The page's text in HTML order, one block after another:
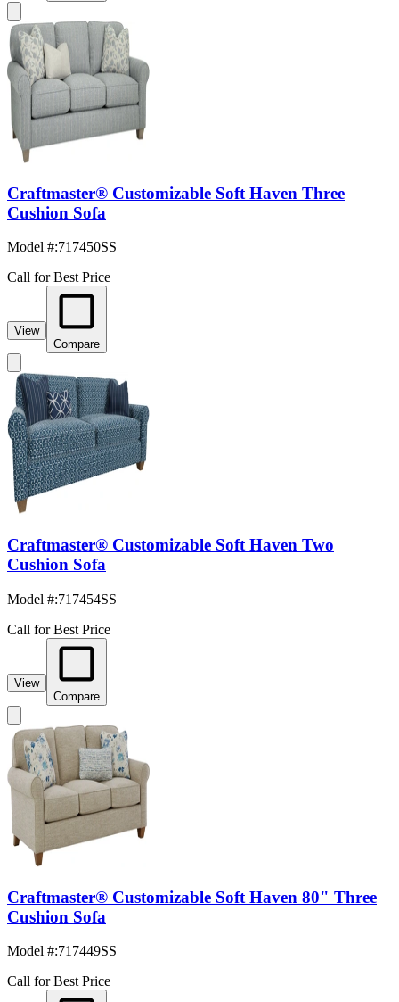
Craftmaster® Customizable Soft Haven Three
Cushion Sofa
Model #:717450SS
Call for Best Price
View
Compare
Craftmaster® Customizable Soft Haven Two
Cushion Sofa
Model #:717454SS
Call for Best Price
View
Compare
Craftmaster® Customizable Soft Haven 80" Three
Cushion Sofa
Model #:717449SS
Call for Best Price